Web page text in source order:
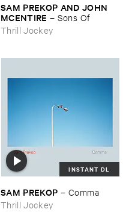
SAM ​PREKOP ​AND ​JOHN ​
MCENTIRE –Sons ​Of
Thrill Jockey
INSTANT DL
SAM ​PREKOP – Comma
Thrill Jockey